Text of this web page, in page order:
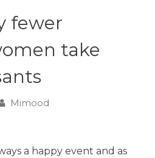
fewer
take
Mimood
a happy event and as